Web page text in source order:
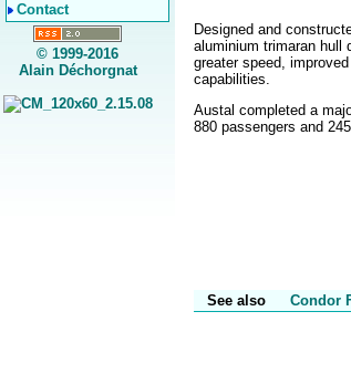
Contact
© 1999-2016
Alain Déchorgnat
Designed and
aluminium trimaran hull
greater speed,
capabilities.
Austal completed a
880 passengers and
See also
Condor